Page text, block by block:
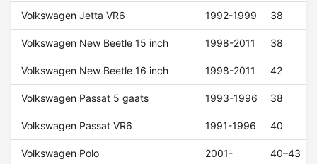
Volkswagen Jetta VR6 1992-1999 38
Volkswagen New Beetle 15 inch 1998-2011 38
Volkswagen New Beetle 16 inch 1998-2011 42
Volkswagen Passat 5 gaats 1993-1996 38
Volkswagen Passat VR6 1991-1996 40
Volkswagen Polo 2001- 40–43